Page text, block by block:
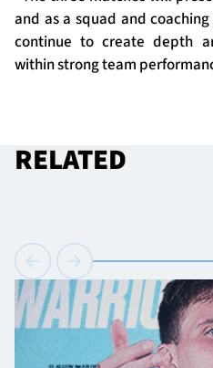
and as a squad and
continue to create depth
within strong team
RELATED